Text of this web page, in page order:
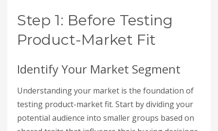
Step 1: Before Testing
Product-Market Fit
Identify Your Market Segment
Understanding your market is the foundation of
testing product-market fit. Start by dividing your
potential audience into smaller groups based on